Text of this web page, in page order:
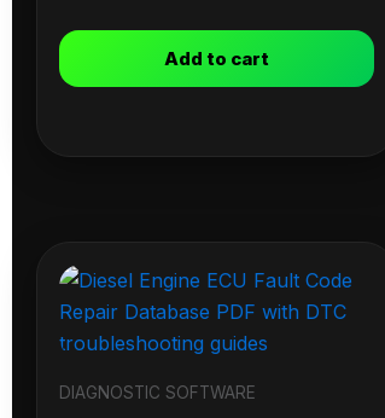
Add to cart
DIAGNOSTIC SOFTWARE